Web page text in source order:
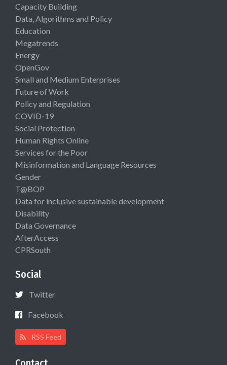
Capacity Building
Data, Algorithms and Policy
Education
Megatrends
Energy
OpenGov
Small and Medium Enterprises
Future of Work
Policy and Regulation
COVID-19
Social Protection
Human Rights Online
Services for the Poor
Misinformation and Language Resources
Gender
T@BOP
Data for inclusive sustainable development
Disability
Data Governance
AfterAccess
CPRSouth
Social
Twitter
Facebook
RSS Feed